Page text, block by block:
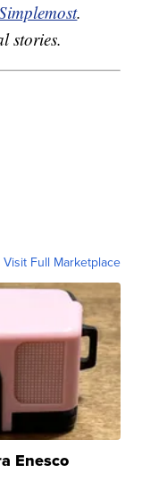
.
stories.
Visit Full Marketplace
Enesco